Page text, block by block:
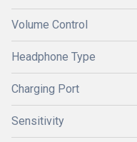
Volume Control
Headphone Type
Charging Port
Sensitivity